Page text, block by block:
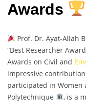
Awards
Prof. Dr. Ayat-Allah
“Best Researcher
Awards on Civil and
impressive
participated in Women
Polytechnique
, is a